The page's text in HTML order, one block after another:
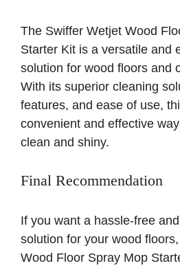
The Swiffer Wetjet Wood
Starter Kit is a versatile and
solution for wood floors and
With its superior cleaning
features, and ease of use,
convenient and effective
clean and shiny.
Final Recommendation
If you want a hassle-free
solution for your wood
Wood Floor Spray Mop